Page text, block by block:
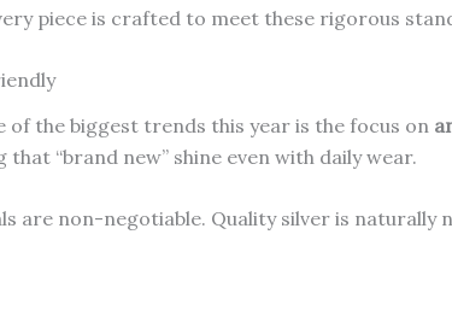
piece is crafted to meet these rigorous
the biggest trends this year is the focus on
“brand new” shine even with daily wear.
are non-negotiable. Quality silver is